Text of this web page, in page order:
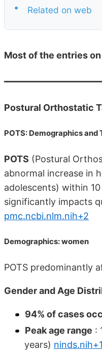
•
Related on web
Most of the entries
Postural Orthostatic
POTS: Demographics
POTS (Postural
abnormal increase in
adolescents) within
significantly impacts
pmc.ncbi.nlm.nih+2
Demographics: women
POTS predominantly
Gender and Age
94% of cases
Peak age range :
years) ninds.nih+1